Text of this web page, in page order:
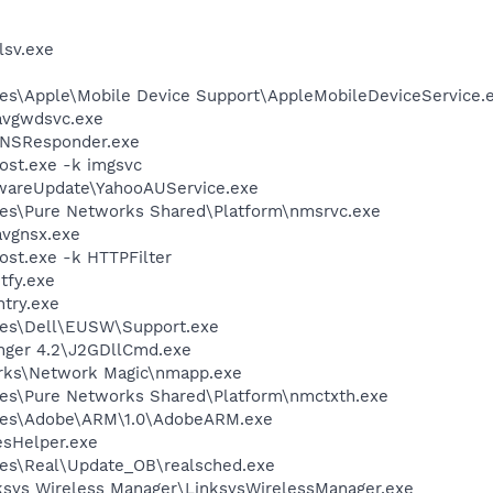
Device
-k imgsvc
Networks Shared\Platform\nmsrvc.exe
-k HTTPFilter
4.2\J2GDllCmd.exe
Magic\nmapp.exe
Networks Shared\Platform\nmctxth.exe
Wireless Manager\LinksysWirelessManager.exe